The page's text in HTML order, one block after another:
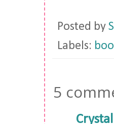
Posted by
Labels:
5
Crystal